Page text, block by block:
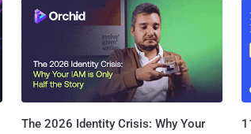
The 2026 Identity Crisis: Why Your